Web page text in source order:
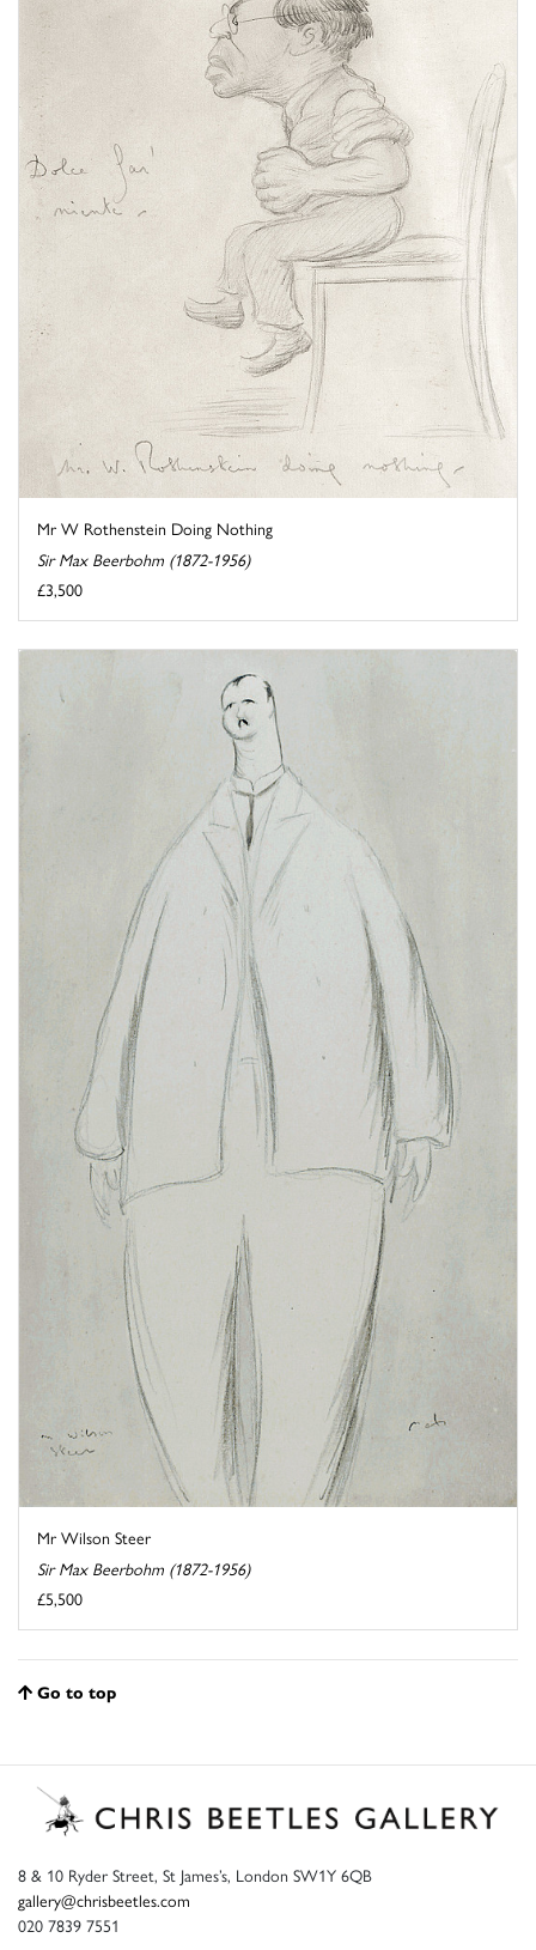
Mr W Rothenstein Doing Nothing
Sir Max Beerbohm (1872-1956)
£3,500
Mr Wilson Steer
Sir Max Beerbohm (1872-1956)
£5,500
Go to top
8 & 10 Ryder Street, St James’s, London SW1Y 6QB
gallery@chrisbeetles.com
020 7839 7551